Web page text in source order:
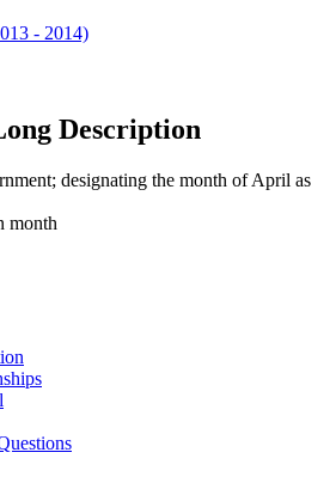
- 2014)
Description
designating the month of April as
month